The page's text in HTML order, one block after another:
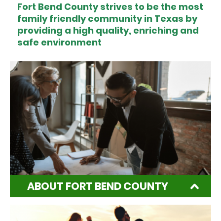
Fort Bend County strives to be the most
family friendly community in Texas by
providing a high quality, enriching and
safe environment
ABOUT FORT BEND COUNTY